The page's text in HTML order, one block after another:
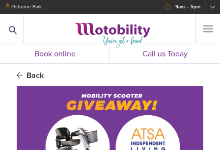
Osborne Park 9am – 5pm
Book online Call us Today
Back